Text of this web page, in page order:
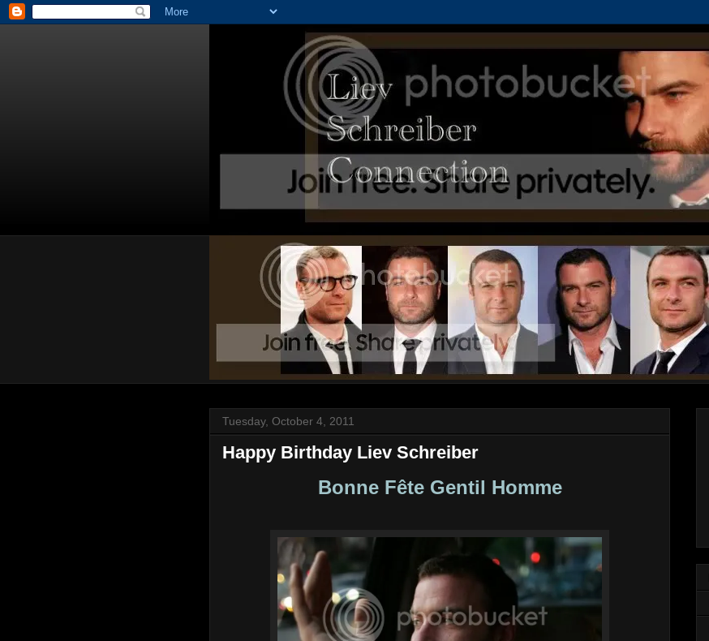
Tuesday, October 4, 2011
Happy Birthday Liev Schreiber
Bonne Fête Gentil Homme